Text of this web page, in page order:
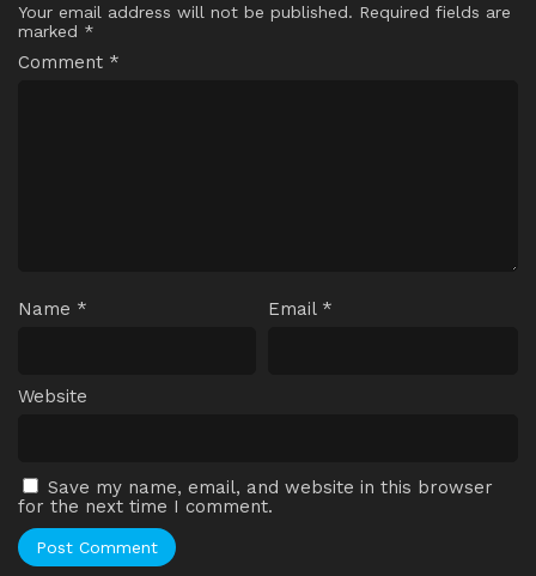
Your email address will not be published. Required fields are
marked *
Comment *
Name * Email *
Website
Save my name, email, and website in this browser
for the next time I comment.